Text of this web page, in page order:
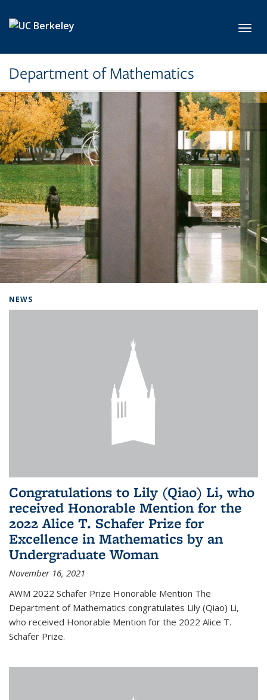
Department of Mathematics
NEWS
Congratulations to Lily (Qiao) Li, who
received Honorable Mention for the
2022 Alice T. Schafer Prize for
Excellence in Mathematics by an
Undergraduate Woman
November 16, 2021
AWM 2022 Schafer Prize Honorable Mention The
Department of Mathematics congratulates Lily (Qiao) Li,
who received Honorable Mention for the 2022 Alice T.
Schafer Prize.